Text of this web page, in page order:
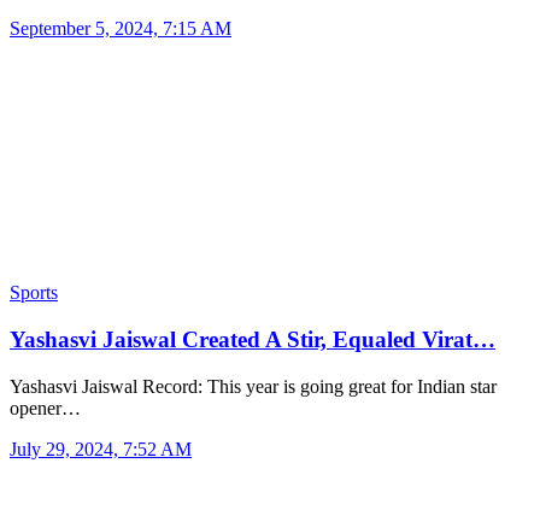
September 5, 2024, 7:15 AM
Sports
Yashasvi Jaiswal Created A Stir, Equaled Virat…
Yashasvi Jaiswal Record: This year is going great for Indian star
opener…
July 29, 2024, 7:52 AM